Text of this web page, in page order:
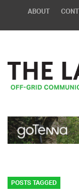
ABOUT
POSTS TAGGED